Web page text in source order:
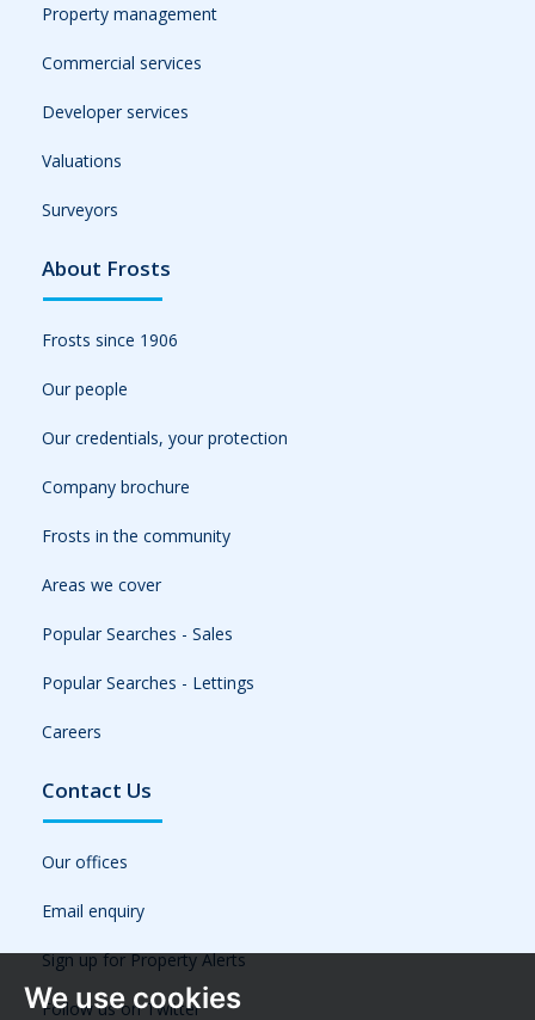
We use cookies
Property management
Commercial services
Developer services
Valuations
Surveyors
About Frosts
Frosts since 1906
Our people
Our credentials, your protection
Company brochure
Frosts in the community
Areas we cover
Popular Searches - Sales
Popular Searches - Lettings
Careers
Contact Us
Our offices
Email enquiry
Sign up for Property Alerts
Follow us on Twitter